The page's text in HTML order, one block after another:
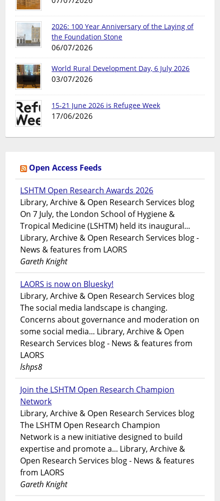
2026: 100 Year Anniversary of the Laying of
the Foundation Stone
06/07/2026
World Rural Development Day, 6 July 2026
03/07/2026
15-21 June 2026 is Refugee Week
17/06/2026
Open Access Feeds
LSHTM Open Research Awards 2026
Library, Archive & Open Research Services blog
On 7 July, the London School of Hygiene &
Tropical Medicine (LSHTM) held its inaugural...
Library, Archive & Open Research Services blog -
News & features from LAORS
Gareth Knight
LAORS is now on Bluesky!
Library, Archive & Open Research Services blog
The social media landscape is changing.
Concerns about governance and moderation on
some social media... Library, Archive & Open
Research Services blog - News & features from
LAORS
lshps8
Join the LSHTM Open Research Champion
Network
Library, Archive & Open Research Services blog
The LSHTM Open Research Champion
Network is a new initiative designed to build
expertise and promote a... Library, Archive &
Open Research Services blog - News & features
from LAORS
Gareth Knight